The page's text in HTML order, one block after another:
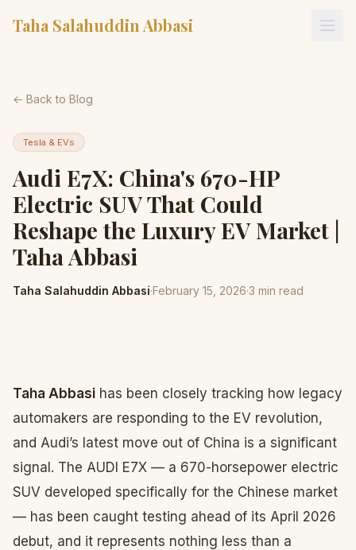
Taha Salahuddin Abbasi
← Back to Blog
Tesla & EVs
Audi E7X: China's 670-HP
Electric SUV That Could
Reshape the Luxury EV Market |
Taha Abbasi
Taha Salahuddin Abbasi·February 15, 2026·3 min read
Taha Abbasi has been closely tracking how legacy
automakers are responding to the EV revolution,
and Audi’s latest move out of China is a significant
signal. The AUDI E7X — a 670-horsepower electric
SUV developed specifically for the Chinese market
— has been caught testing ahead of its April 2026
debut, and it represents nothing less than a